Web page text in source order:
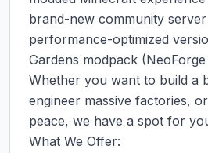
brand-new community
performance-optimized
Gardens modpack (NeoForge
Whether you want to build a
engineer massive factories,
peace, we have a spot for
What We Offer: